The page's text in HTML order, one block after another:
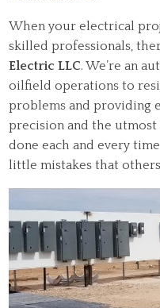
When your electrical
skilled professionals,
Electric LLC. We’re an
oilfield operations to
problems and providing
precision and the utmost
done each and every
little mistakes that